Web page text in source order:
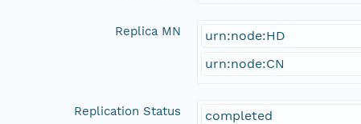
Replica MN
urn:node:HD
urn:node:CN
Replication Status
completed